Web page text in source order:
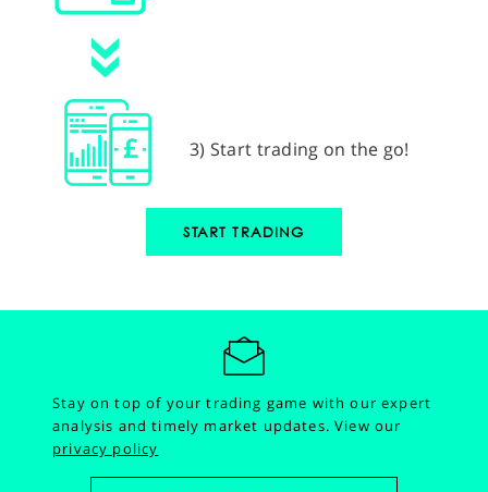
3) Start trading on the go!
START TRADING
Stay on top of your trading game with our expert
analysis and timely market updates.View our
privacy policy